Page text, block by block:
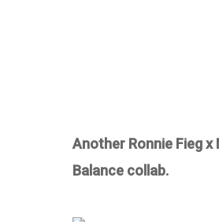
Another Ronnie Fieg x
Balance collab.